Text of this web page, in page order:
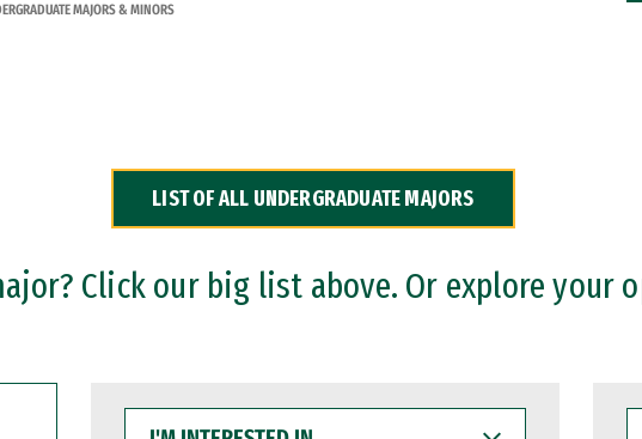
MAJORS & MINORS
LIST OF ALL UNDERGRADUATE MAJORS
Click our big list above. Or explore your